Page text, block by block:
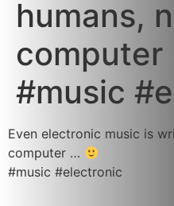
humans,
#music
Even electronic music is
computer …
#music #electronic